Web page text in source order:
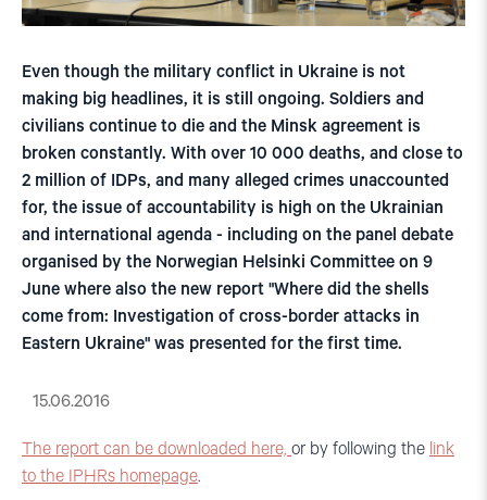
Even though the military conflict in Ukraine is not
making big headlines, it is still ongoing. Soldiers and
civilians continue to die and the Minsk agreement is
broken constantly. With over 10 000 deaths, and close to
2 million of IDPs, and many alleged crimes unaccounted
for, the issue of accountability is high on the Ukrainian
and international agenda - including on the panel debate
organised by the Norwegian Helsinki Committee on 9
June where also the new report "Where did the shells
come from: Investigation of cross-border attacks in
Eastern Ukraine" was presented for the first time.
15.06.2016
The report can be downloaded here, or by following the link
to the IPHRs homepage.